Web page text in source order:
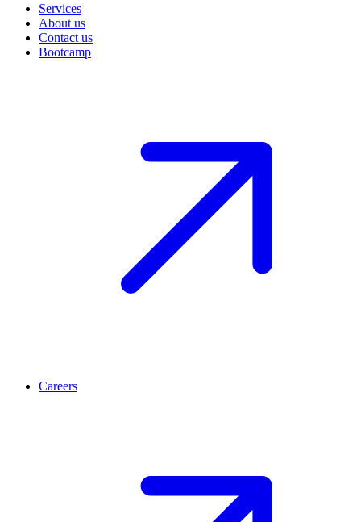
Services
About us
Contact us
Bootcamp
Careers